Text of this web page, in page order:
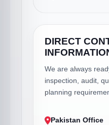
DIRECT
We are always
inspection, audit,
planning
Pakistan Office